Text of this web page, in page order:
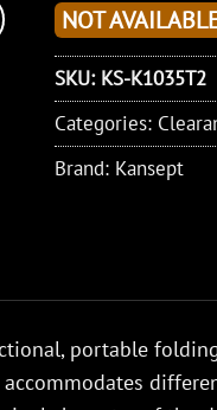
NOT
SKU: KS-K1035T2
Categories:
Brand: Kansept
portable